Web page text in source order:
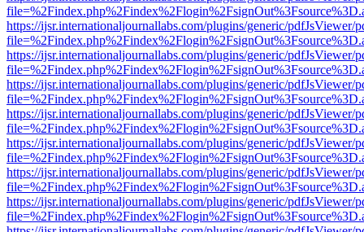
https://ijsr.internationaljournallabs.com/plugins/generic/pdfJsViewer/
https://ijsr.internationaljournallabs.com/plugins/generic/pdfJsViewer/
https://ijsr.internationaljournallabs.com/plugins/generic/pdfJsViewer/
https://ijsr.internationaljournallabs.com/plugins/generic/pdfJsViewer/
https://ijsr.internationaljournallabs.com/plugins/generic/pdfJsViewer/
https://ijsr.internationaljournallabs.com/plugins/generic/pdfJsViewer/
https://ijsr.internationaljournallabs.com/plugins/generic/pdfJsViewer/